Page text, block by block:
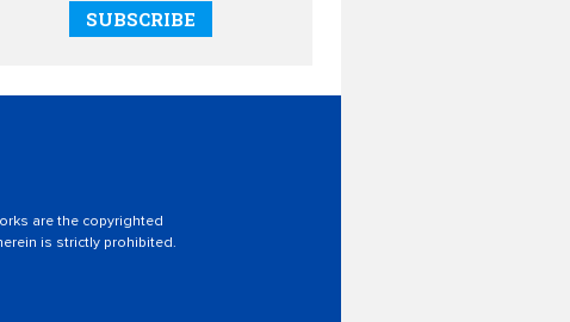
SUBSCRIBE
are the copyrighted
is strictly prohibited.